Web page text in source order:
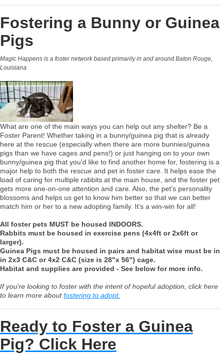
Fostering a Bunny or Guinea
Pigs
Magic Happens is a foster network based primarily in and around Baton Rouge,
Louisiana
What are one of the main ways you can help out any shelter? Be a
Foster Parent! Whether taking in a bunny/guinea pig that is already
here at the rescue (especially when there are more bunnies/guinea
pigs than we have cages and pens!) or just hanging on to your own
bunny/guinea pig that you'd like to find another home for, fostering is a
major help to both the rescue and pet in foster care. It helps ease the
load of caring for multiple rabbits at the main house, and the foster pet
gets more one-on-one attention and care. Also, the pet’s personality
blossoms and helps us get to know him better so that we can better
match him or her to a new adopting family. It's a win-win for all!
All foster pets MUST be housed INDOORS.
Rabbits must be housed in exercise pens (4x4ft or 2x6ft or
larger).
Guinea Pigs must be housed in pairs and habitat wise must be in
in 2x3 C&C or 4x2 C&C (size is 28"x 56") cage.
Habitat and supplies are provided - See below for more info.
If you're looking to foster with the intent of hopeful adoption, click here
to learn more aboutfostering to adopt.
Ready to Foster a Guinea
Pig? Click Here